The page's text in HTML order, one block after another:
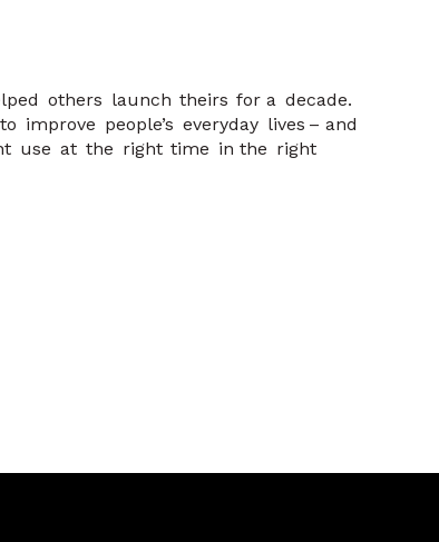
others launch theirs for a decade.
people’s everyday lives – and
use at the right time in the right